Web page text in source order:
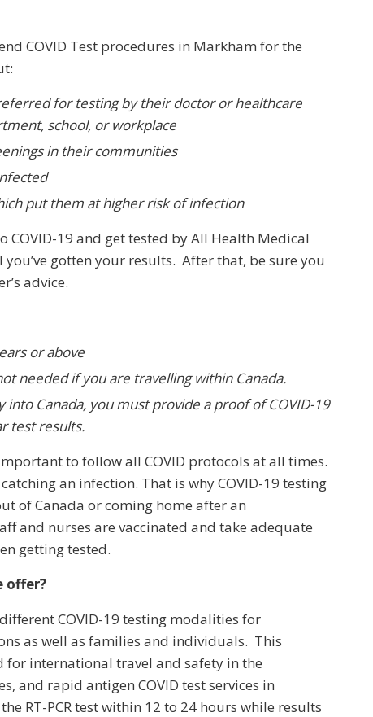
COVID Test procedures in Markham for the
for testing by their doctor or healthcare
school, or workplace
in their communities
put them at higher risk of infection
COVID-19 and get tested by All Health Medical
gotten your results. After that, be sure you
advice.
or above
needed if you are travelling within Canada.
Canada, you must provide a proof of COVID-19
test results.
to follow all COVID protocols at all times.
an infection. That is why COVID-19 testing
of Canada or coming home after an
and nurses are vaccinated and take adequate
getting tested.
offer?
COVID-19 testing modalities for
as well as families and individuals. This
for international travel and safety in the
and rapid antigen COVID test services in
RT-PCR test within 12 to 24 hours while results